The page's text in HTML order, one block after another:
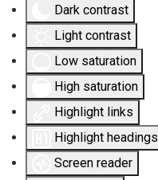
Dark contrast
Light contrast
Low saturation
High saturation
Highlight links
Highlight headings
Screen reader